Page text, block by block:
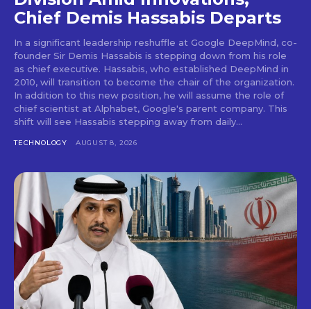
Chief Demis Hassabis Departs
In a significant leadership reshuffle at Google DeepMind, co-
founder Sir Demis Hassabis is stepping down from his role
as chief executive. Hassabis, who established DeepMind in
2010, will transition to become the chair of the organization.
In addition to this new position, he will assume the role of
chief scientist at Alphabet, Google's parent company. This
shift will see Hassabis stepping away from daily...
TECHNOLOGY AUGUST 8, 2026